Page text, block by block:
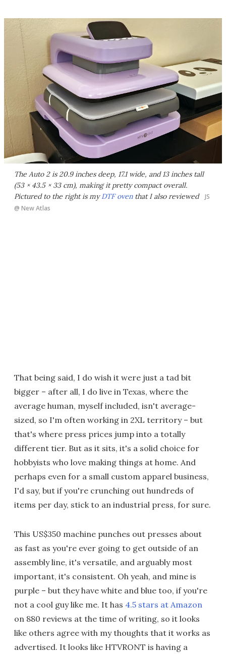
The Auto 2 is 20.9 inches deep, 17.1 wide, and 13 inches tall
(53 × 43.5 × 33 cm), making it pretty compact overall.
Pictured to the right is myDTF oventhat I also reviewed JS
@ New Atlas
That being said, I do wish it were just a tad bit
bigger – after all, I do live in Texas, where the
average human, myself included, isn't average-
sized, so I'm often working in 2XL territory – but
that's where press prices jump into a totally
different tier. But as it sits, it's a solid choice for
hobbyists who love making things at home. And
perhaps even for a small custom apparel business,
I'd say, but if you're crunching out hundreds of
items per day, stick to an industrial press, for sure.
This US$350 machine punches out presses about
as fast as you're ever going to get outside of an
assembly line, it's versatile, and arguably most
important, it's consistent. Oh yeah, and mine is
purple – but they have white and blue too, if you're
not a cool guy like me. It has 4.5 stars at Amazon
on 880 reviews at the time of writing, so it looks
like others agree with my thoughts that it works as
advertised. It looks like HTVRONT is having a